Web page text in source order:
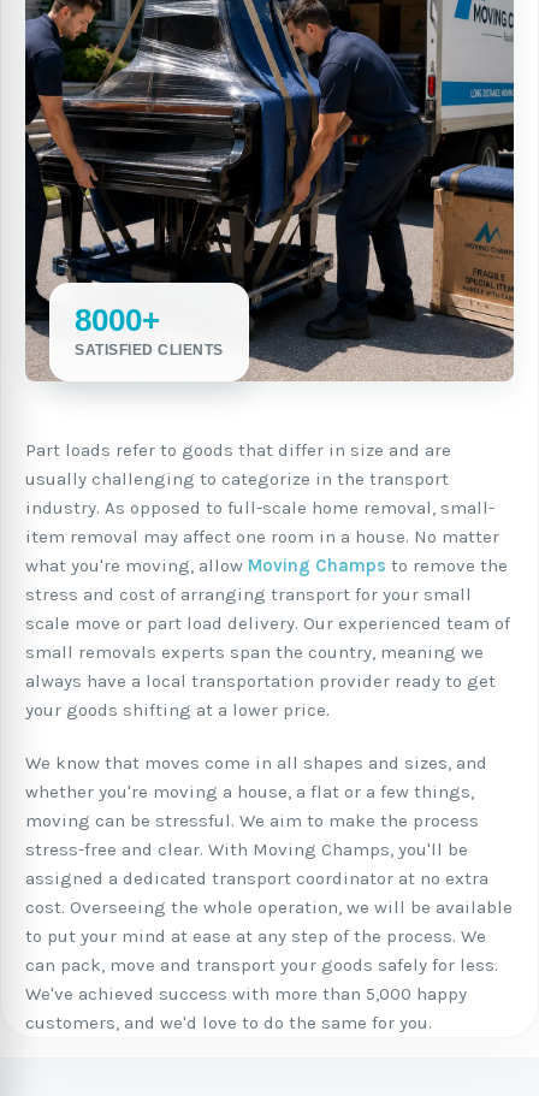
8000+
SATISFIED CLIENTS
Part loads refer to goods that differ in size and are
usually challenging to categorize in the transport
industry. As opposed to full-scale home removal, small-
item removal may affect one room in a house. No matter
what you're moving, allow Moving Champs to remove the
stress and cost of arranging transport for your small
scale move or part load delivery. Our experienced team of
small removals experts span the country, meaning we
always have a local transportation provider ready to get
your goods shifting at a lower price.
We know that moves come in all shapes and sizes, and
whether you're moving a house, a flat or a few things,
moving can be stressful. We aim to make the process
stress-free and clear. With Moving Champs, you'll be
assigned a dedicated transport coordinator at no extra
cost. Overseeing the whole operation, we will be available
to put your mind at ease at any step of the process. We
can pack, move and transport your goods safely for less.
We've achieved success with more than 5,000 happy
customers, and we'd love to do the same for you.